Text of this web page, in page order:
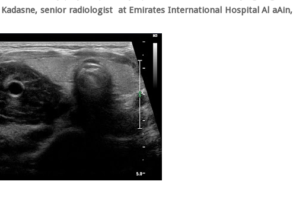
Kadasne, senior radiologist at Emirates International Hospital Al aAin,